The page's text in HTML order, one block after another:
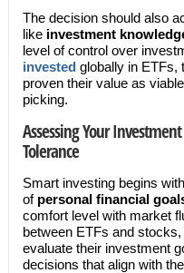
The decision should also
like investment
level of control over
investedglobally in ETFs,
proven their value as
picking.
Assessing Your
Tolerance
Smart investing begins
of personal financial
comfort level with market
between ETFs and
evaluate their investment
decisions that align with